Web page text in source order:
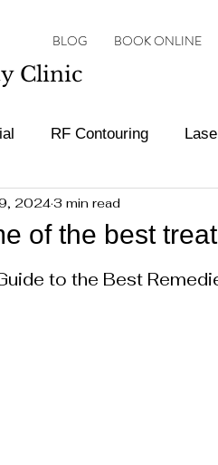
BLOG BOOK ONLINE
Clinic
RF Contouring
Treatments
of the best
20243 min read
to the Best